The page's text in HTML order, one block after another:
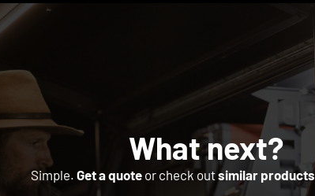
What next?
Simple. Get a quoteor check outsimilar products